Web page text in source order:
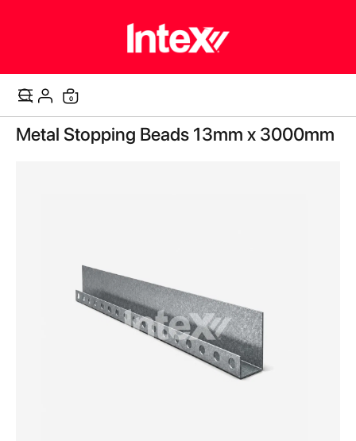
Cart
0items
Skip
to
Metal Stopping Beads 13mm x 3000mm